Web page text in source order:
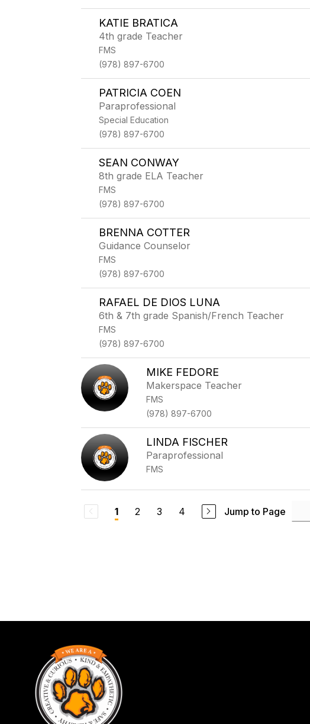
KATIE BRATICA
4th grade Teacher
FMS
(978) 897-6700
PATRICIA COEN
Paraprofessional
Special Education
(978) 897-6700
SEAN CONWAY
8th grade ELA Teacher
FMS
(978) 897-6700
BRENNA COTTER
Guidance Counselor
FMS
(978) 897-6700
RAFAEL DE DIOS LUNA
6th & 7th grade Spanish/French Teacher
FMS
(978) 897-6700
MIKE FEDORE
Makerspace Teacher
FMS
(978) 897-6700
LINDA FISCHER
Paraprofessional
FMS
1 2 3 4 Jump to Page